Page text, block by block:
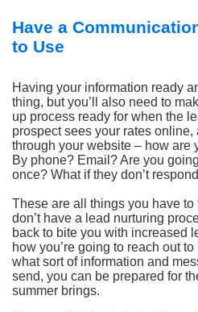
Have a
to Use
Having your information ready
thing, but you’ll also need to
up process ready for when the
prospect sees your rates
through your website – how are
By phone? Email? Are you
once? What if they don’t
These are all things you have to
don’t have a lead nurturing
back to bite you with increased
how you’re going to reach out
what sort of information and
send, you can be prepared for
summer brings.